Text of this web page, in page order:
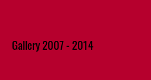
Gallery 2007 - 2014